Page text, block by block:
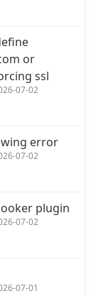
or
ssl
07-02
error
07-02
plugin
07-02
07-01